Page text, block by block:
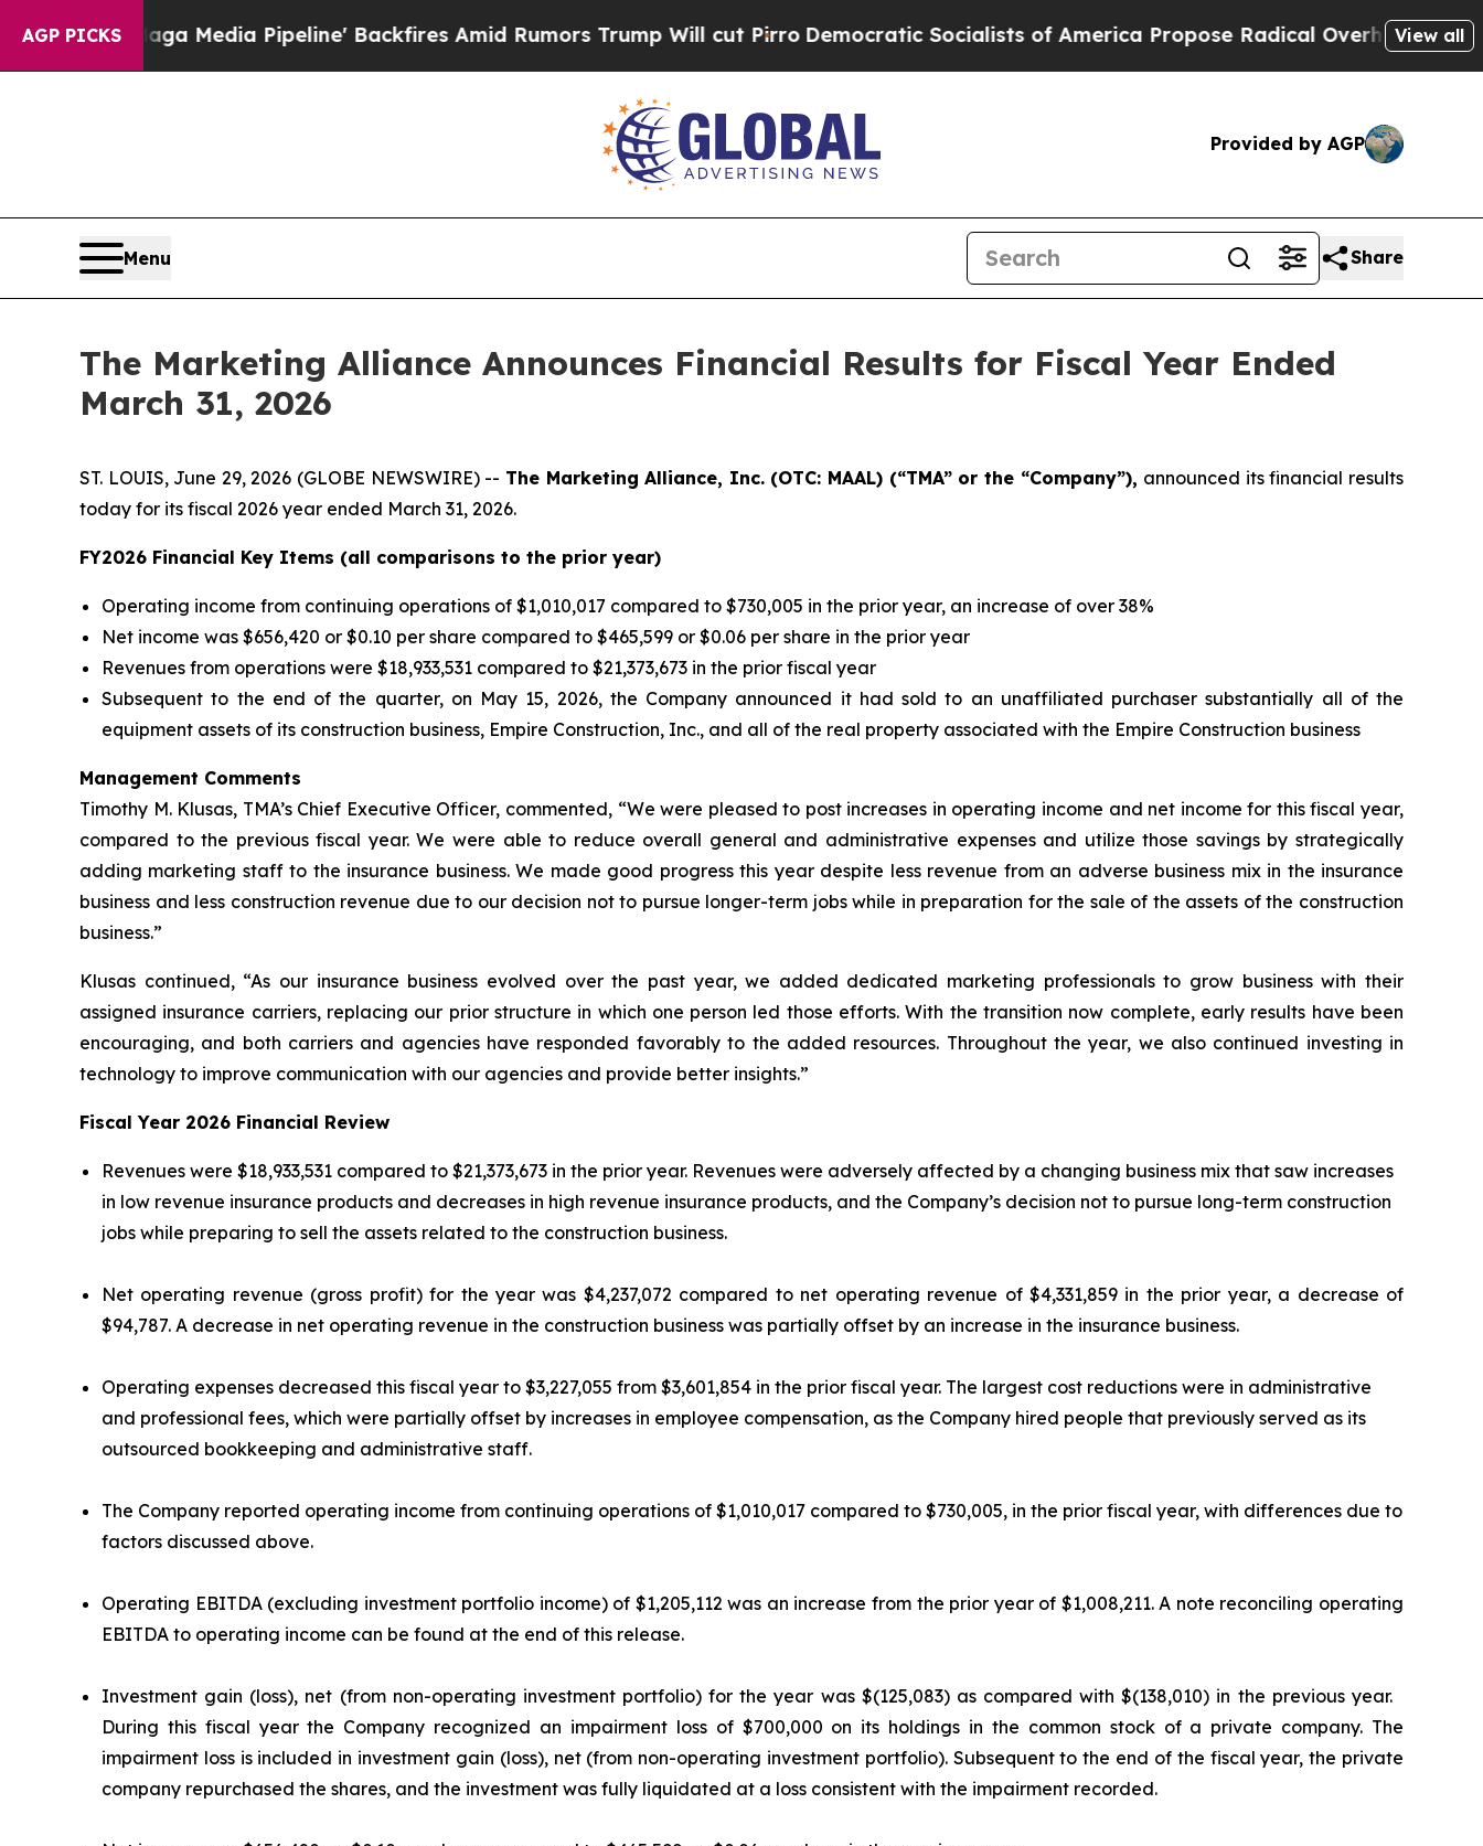
AGP PICKS
Media Pipeline' Backfires Amid Rumors Trump Will cut PirroDemocratic Socialists of America Propose Radical Overhaul of US Govt Indystar
View all
Provided by AGP
Menu Share
The Marketing Alliance Announces Financial Results for Fiscal Year Ended
March 31, 2026
ST. LOUIS, June 29, 2026 (GLOBE NEWSWIRE) -- The Marketing Alliance, Inc. (OTC: MAAL) (“TMA” or the “Company”), announced its financial results
today for its fiscal 2026 year ended March 31, 2026.
FY2026 Financial Key Items (all comparisons to the prior year)
Operating income from continuing operations of $1,010,017 compared to $730,005 in the prior year, an increase of over 38%
Net income was $656,420 or $0.10 per share compared to $465,599 or $0.06 per share in the prior year
Revenues from operations were $18,933,531 compared to $21,373,673 in the prior fiscal year
Subsequent to the end of the quarter, on May 15, 2026, the Company announced it had sold to an unaffiliated purchaser substantially all of the
equipment assets of its construction business, Empire Construction, Inc., and all of the real property associated with the Empire Construction business
Management Comments
Timothy M. Klusas, TMA’s Chief Executive Officer, commented, “We were pleased to post increases in operating income and net income for this fiscal year,
compared to the previous fiscal year. We were able to reduce overall general and administrative expenses and utilize those savings by strategically
adding marketing staff to the insurance business. We made good progress this year despite less revenue from an adverse business mix in the insurance
business and less construction revenue due to our decision not to pursue longer-term jobs while in preparation for the sale of the assets of the construction
business.”
Klusas continued, “As our insurance business evolved over the past year, we added dedicated marketing professionals to grow business with their
assigned insurance carriers, replacing our prior structure in which one person led those efforts. With the transition now complete, early results have been
encouraging, and both carriers and agencies have responded favorably to the added resources. Throughout the year, we also continued investing in
technology to improve communication with our agencies and provide better insights.”
Fiscal Year 2026 Financial Review
Revenues were $18,933,531 compared to $21,373,673 in the prior year. Revenues were adversely affected by a changing business mix that saw increases
in low revenue insurance products and decreases in high revenue insurance products, and the Company’s decision not to pursue long-term construction
jobs while preparing to sell the assets related to the construction business.
Net operating revenue (gross profit) for the year was $4,237,072 compared to net operating revenue of $4,331,859 in the prior year, a decrease of
$94,787. A decrease in net operating revenue in the construction business was partially offset by an increase in the insurance business.
Operating expenses decreased this fiscal year to $3,227,055 from $3,601,854 in the prior fiscal year. The largest cost reductions were in administrative
and professional fees, which were partially offset by increases in employee compensation, as the Company hired people that previously served as its
outsourced bookkeeping and administrative staff.
The Company reported operating income from continuing operations of $1,010,017 compared to $730,005, in the prior fiscal year, with differences due to
factors discussed above.
Operating EBITDA (excluding investment portfolio income) of $1,205,112 was an increase from the prior year of $1,008,211. A note reconciling operating
EBITDA to operating income can be found at the end of this release.
Investment gain (loss), net (from non-operating investment portfolio) for the year was $(125,083) as compared with $(138,010) in the previous year.
During this fiscal year the Company recognized an impairment loss of $700,000 on its holdings in the common stock of a private company. The
impairment loss is included in investment gain (loss), net (from non-operating investment portfolio). Subsequent to the end of the fiscal year, the private
company repurchased the shares, and the investment was fully liquidated at a loss consistent with the impairment recorded.